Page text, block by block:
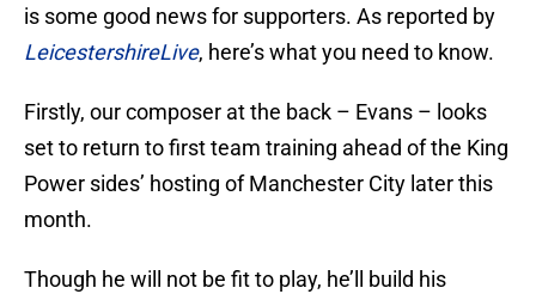
is some good news for supporters. As reported by
LeicestershireLive, here’s what you need to know.
Firstly, our composer at the back – Evans – looks
set to return to first team training ahead of the King
Power sides’ hosting of Manchester City later this
month.
Though he will not be fit to play, he’ll build his